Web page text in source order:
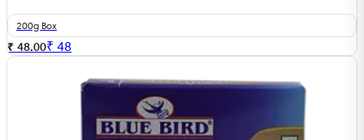
200g Box
₹ 48.00₹ 48